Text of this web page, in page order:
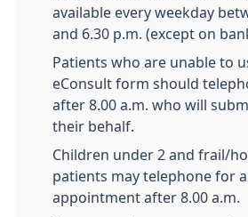
available every weekday
and 6.30 p.m. (except on
Patients who are unable to
eConsult form should
after 8.00 a.m. who will
their behalf.
Children under 2 and frail/
patients may telephone for
appointment after 8.00 a.m.